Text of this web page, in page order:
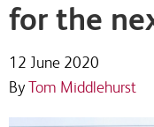
for the
12 June 2020
ByTom Middlehurst